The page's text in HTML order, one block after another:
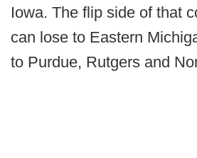
Iowa. The flip side of that
can lose to Eastern
to Purdue, Rutgers and